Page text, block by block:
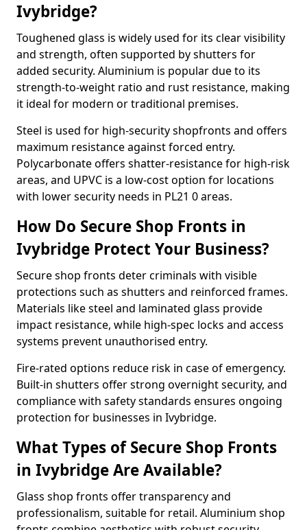
Ivybridge?
Toughened glass is widely used for its clear visibility
and strength, often supported by shutters for
added security. Aluminium is popular due to its
strength-to-weight ratio and rust resistance, making
it ideal for modern or traditional premises.
Steel is used for high-security shopfronts and offers
maximum resistance against forced entry.
Polycarbonate offers shatter-resistance for high-risk
areas, and UPVC is a low-cost option for locations
with lower security needs in PL21 0 areas.
How Do Secure Shop Fronts in
Ivybridge Protect Your Business?
Secure shop fronts deter criminals with visible
protections such as shutters and reinforced frames.
Materials like steel and laminated glass provide
impact resistance, while high-spec locks and access
systems prevent unauthorised entry.
Fire-rated options reduce risk in case of emergency.
Built-in shutters offer strong overnight security, and
compliance with safety standards ensures ongoing
protection for businesses in Ivybridge.
What Types of Secure Shop Fronts
in Ivybridge Are Available?
Glass shop fronts offer transparency and
professionalism, suitable for retail. Aluminium shop